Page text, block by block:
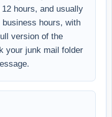
hours, and usually
hours, with
version of the
your junk mail folder